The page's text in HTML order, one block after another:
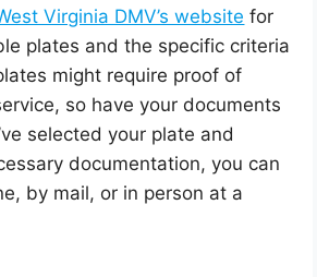
Virginia DMV’s website for
plates and the specific criteria
might require proof of
so have your documents
selected your plate and
documentation, you can
by mail, or in person at a